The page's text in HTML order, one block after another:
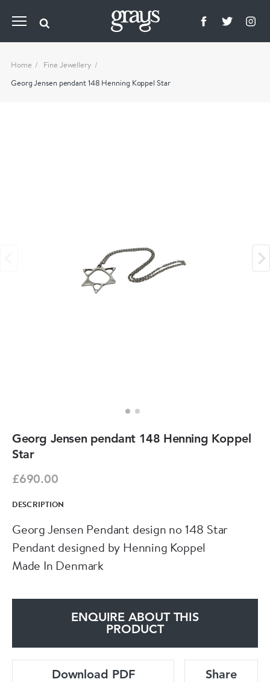
Home
Fine Jewellery
Georg Jensen pendant 148 Henning Koppel Star
Georg Jensen pendant 148 Henning Koppel
Star
£690.00
DESCRIPTION
Georg Jensen Pendant design no 148 Star
Pendant designed by Henning Koppel
Made In Denmark
ENQUIRE ABOUT THIS
PRODUCT
Download PDF Share